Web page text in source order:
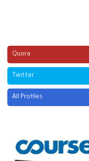
Quora
Twitter
All Profiles